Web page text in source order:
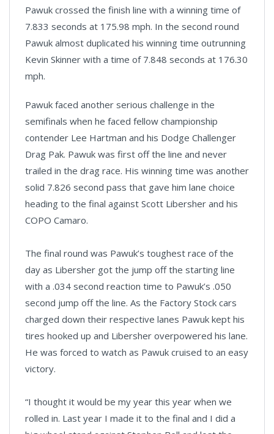
Pawuk crossed the finish line with a winning time of
7.833 seconds at 175.98 mph. In the second round
Pawuk almost duplicated his winning time outrunning
Kevin Skinner with a time of 7.848 seconds at 176.30
mph.
Pawuk faced another serious challenge in the
semifinals when he faced fellow championship
contender Lee Hartman and his Dodge Challenger
Drag Pak. Pawuk was first off the line and never
trailed in the drag race. His winning time was another
solid 7.826 second pass that gave him lane choice
heading to the final against Scott Libersher and his
COPO Camaro.
The final round was Pawuk’s toughest race of the
day as Libersher got the jump off the starting line
with a .034 second reaction time to Pawuk’s .050
second jump off the line. As the Factory Stock cars
charged down their respective lanes Pawuk kept his
tires hooked up and Libersher overpowered his lane.
He was forced to watch as Pawuk cruised to an easy
victory.
“I thought it would be my year this year when we
rolled in. Last year I made it to the final and I did a